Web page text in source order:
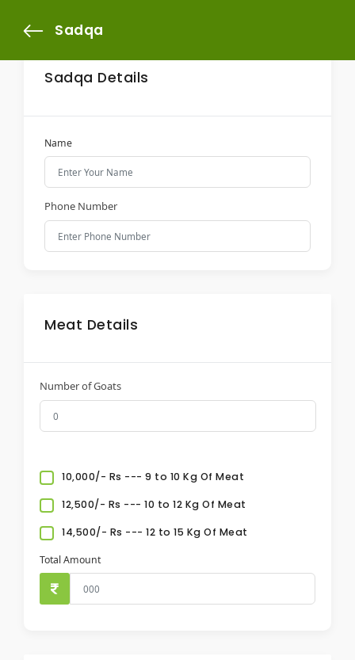
Sadqa
Sadqa Details
Name
Phone Number
Meat Details
Number of Goats
10,000/- Rs --- 9 to 10 Kg Of Meat
12,500/- Rs --- 10 to 12 Kg Of Meat
14,500/- Rs --- 12 to 15 Kg Of Meat
Total Amount